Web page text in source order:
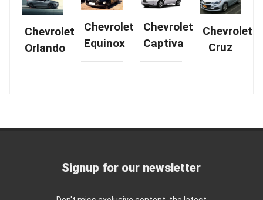
Chevrolet
Orlando
Chevrolet
Equinox
Chevrolet
Captiva
Chevrolet
Cruz
Signup for our newsletter